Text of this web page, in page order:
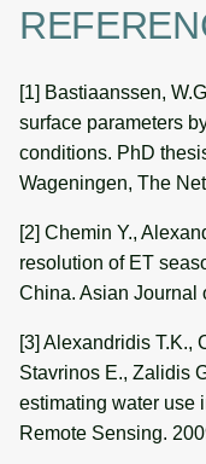
[1] Bastiaanssen,
surface parameters
conditions. PhD
Wageningen, The
[2] Chemin Y.,
resolution of ET
China. Asian Journal
[3] Alexandridis T.K.,
Stavrinos E., Zalidis
estimating water use
Remote Sensing.